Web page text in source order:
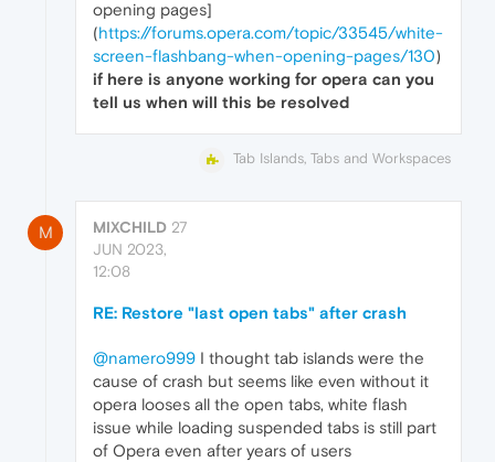
opening pages]
(https://forums.opera.com/topic/33545/white-
screen-flashbang-when-opening-pages/130)
if here is anyone working for opera can you
tell us when will this be resolved
Tab Islands, Tabs and Workspaces
M MIXCHILD 27
JUN 2023,
12:08
RE: Restore "last open tabs" after crash
@namero999 I thought tab islands were the
cause of crash but seems like even without it
opera looses all the open tabs, white flash
issue while loading suspended tabs is still part
of Opera even after years of users